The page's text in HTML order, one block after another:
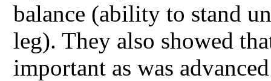
balance (ability to stand
leg). They also showed
important as was